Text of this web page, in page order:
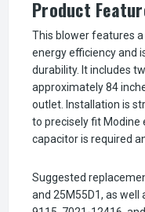
Product
This blower features
energy efficiency and
durability. It includes
approximately 84
outlet. Installation is
to precisely fit Modine
capacitor is required
Suggested
and 25M55D1, as well